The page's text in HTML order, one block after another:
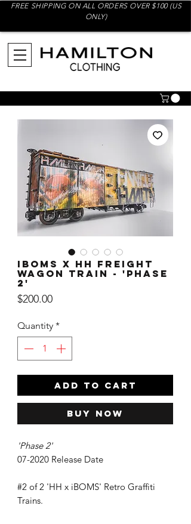
FREE SHIPPING ON ALL ORDERS OVER $100 (US
ONLY)
IBOMS x HH Freight
Wagon Train - 'Phase
2'
$200.00Price
Quantity *
ADD TO CART
Buy Now
'Phase 2'
07-2020 Release Date
#2 of 2 'HH x iBOMS' Retro Graffiti
Trains.